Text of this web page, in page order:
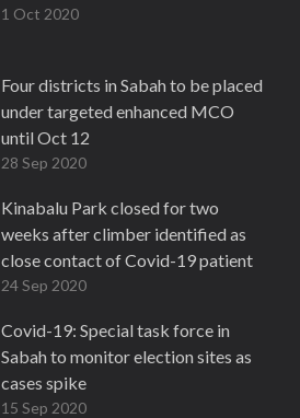
1 Oct 2020
Four districts in Sabah to be placed
under targeted enhanced MCO
until Oct 12
28 Sep 2020
Kinabalu Park closed for two
weeks after climber identified as
close contact of Covid-19 patient
24 Sep 2020
Covid-19: Special task force in
Sabah to monitor election sites as
cases spike
15 Sep 2020